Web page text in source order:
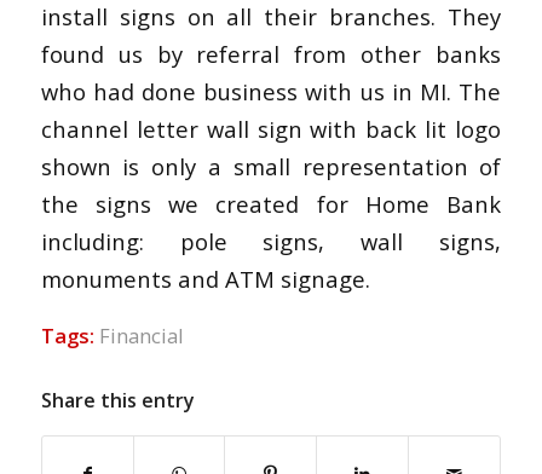
install signs on all their branches. They
found us by referral from other banks
who had done business with us in MI. The
channel letter wall sign with back lit logo
shown is only a small representation of
the signs we created for Home Bank
including: pole signs, wall signs,
monuments and ATM signage.
Tags: Financial
Share this entry